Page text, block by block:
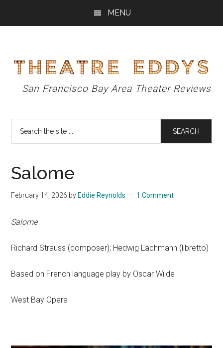
MENU
Theatre
Eddys
San Francisco Bay Area Theater Reviews
Salome
February 14, 2026 by Eddie Reynolds 1 Comment
Salome
Richard Strauss (composer); Hedwig Lachmann (libretto)
Based on French language play by Oscar Wilde
West Bay Opera